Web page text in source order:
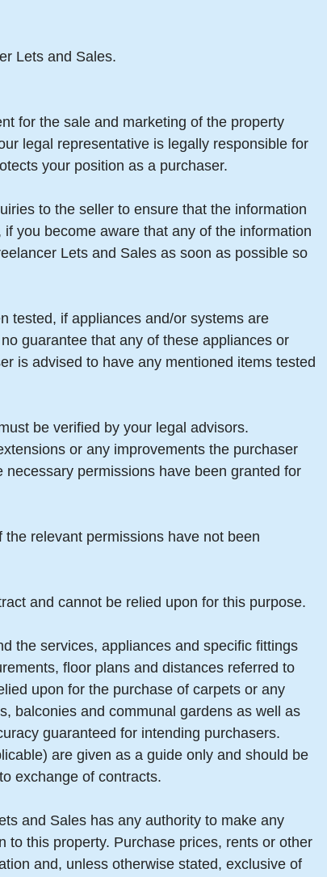
Lets and Sales.
for the sale and marketing of the property
legal representative is legally responsible for
your position as a purchaser.
to the seller to ensure that the information
you become aware that any of the information
Lets and Sales as soon as possible so
tested, if appliances and/or systems are
guarantee that any of these appliances or
is advised to have any mentioned items tested
be verified by your legal advisors.
or any improvements the purchaser
permissions have been granted for
relevant permissions have not been
and cannot be relied upon for this purpose.
the services, appliances and specific fittings
floor plans and distances referred to
upon for the purchase of carpets or any
balconies and communal gardens as well as
guaranteed for intending purchasers.
are given as a guide only and should be
exchange of contracts.
and Sales has any authority to make any
to this property. Purchase prices, rents or other
and, unless otherwise stated, exclusive of